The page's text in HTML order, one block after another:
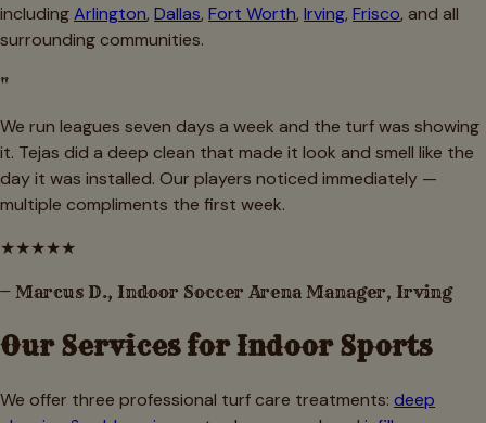
includingArlington, Dallas, Fort Worth, Irving, Frisco, and all
surrounding communities.
"
We run leagues seven days a week and the turf was showing
it. Tejas did a deep clean that made it look and smell like the
day it was installed. Our players noticed immediately —
multiple compliments the first week.
★★★★★
— Marcus D., Indoor Soccer Arena Manager, Irving
Our Services forIndoor Sports
We offer three professional turf care treatments: deep